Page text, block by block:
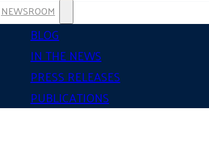
NEWSROOM
BLOG
IN THE NEWS
PRESS RELEASES
PUBLICATIONS